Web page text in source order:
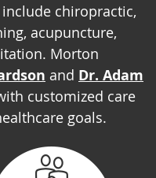
chiropractic,
acupuncture,
Morton
and Dr. Adam
customized care
goals.